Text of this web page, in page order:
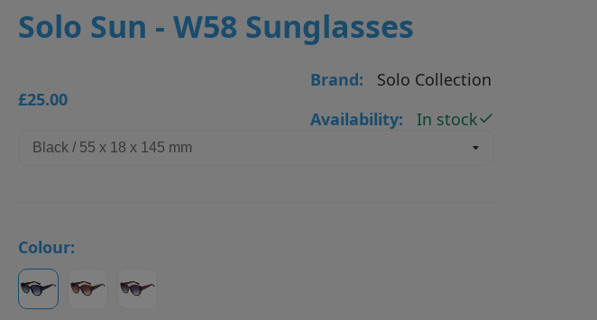
Solo Sun - W58 Sunglasses
£25.00
Brand:
Solo Collection
Availability:
In stock
Colour: